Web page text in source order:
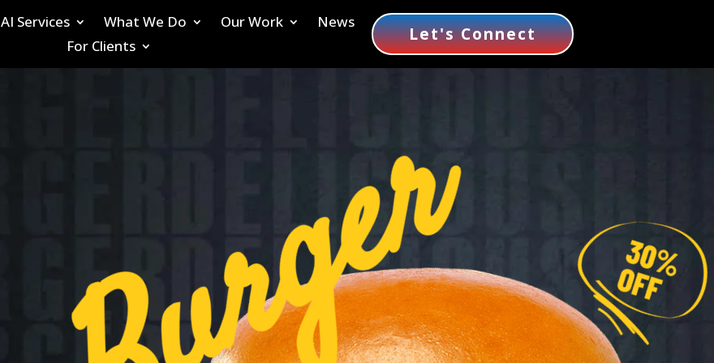
AI Services What We Do Our Work
News
For Clients
Let's Connect